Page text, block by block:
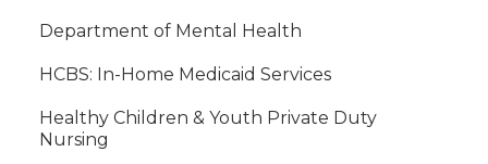
Department of Mental Health
HCBS: In-Home Medicaid Services
Healthy Children & Youth Private Duty
Nursing